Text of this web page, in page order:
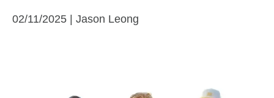
02/11/2025 | Jason Leong